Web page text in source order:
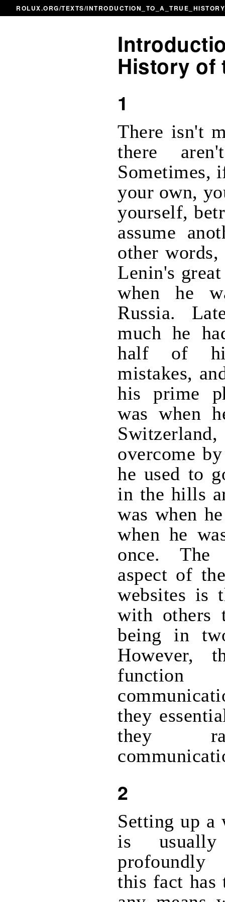
ROLUX.ORG/TEXTS/
History of
1
There isn't
there
Sometimes,
your own,
yourself,
assume
other
Lenin's
when he
Russia.
much he
half of
mistakes,
his prime
was when
overcome
he used to
in the hills
was when
when he
once. The
aspect of
websites is
with others
being in
However,
they
they
2
Setting up a
is
profoundly
this fact has